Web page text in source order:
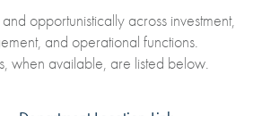
opportunistically across investment,
and operational functions.
when available, are listed below.